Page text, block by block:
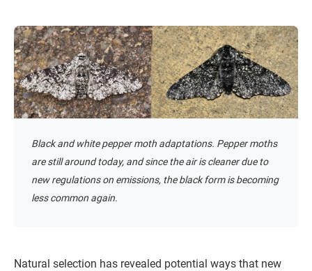
Black and white pepper moth adaptations. Pepper moths
are still around today, and since the air is cleaner due to
new regulations on emissions, the black form is becoming
less common again.
Natural selection has revealed potential ways that new